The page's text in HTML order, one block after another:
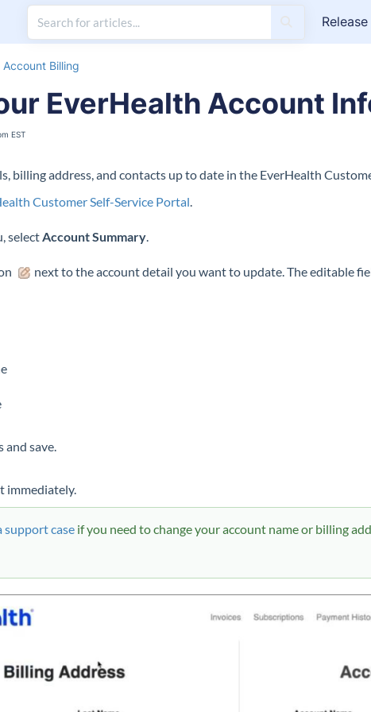
Account Billing
EverHealth Account
EST
billing address, and contacts up to date in the EverHealth
Customer Self-Service Portal.
selectAccount Summary.
next to the account detail you want to update. The editable
and save.
immediately.
support case if you need to change your account name or billing